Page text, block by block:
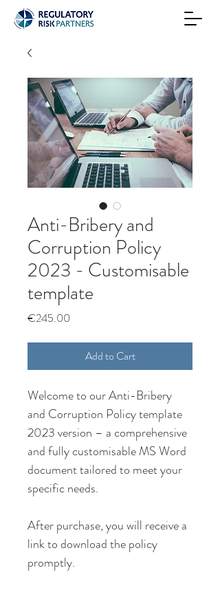
Anti-Bribery and
Corruption Policy
2023 - Customisable
template
€245.00
Add to Cart
Welcome to our Anti-Bribery
and Corruption Policy template
2023 version – a comprehensive
and fully customisable MS Word
document tailored to meet your
specific needs.
After purchase, you will receive a
link to download the policy
promptly.